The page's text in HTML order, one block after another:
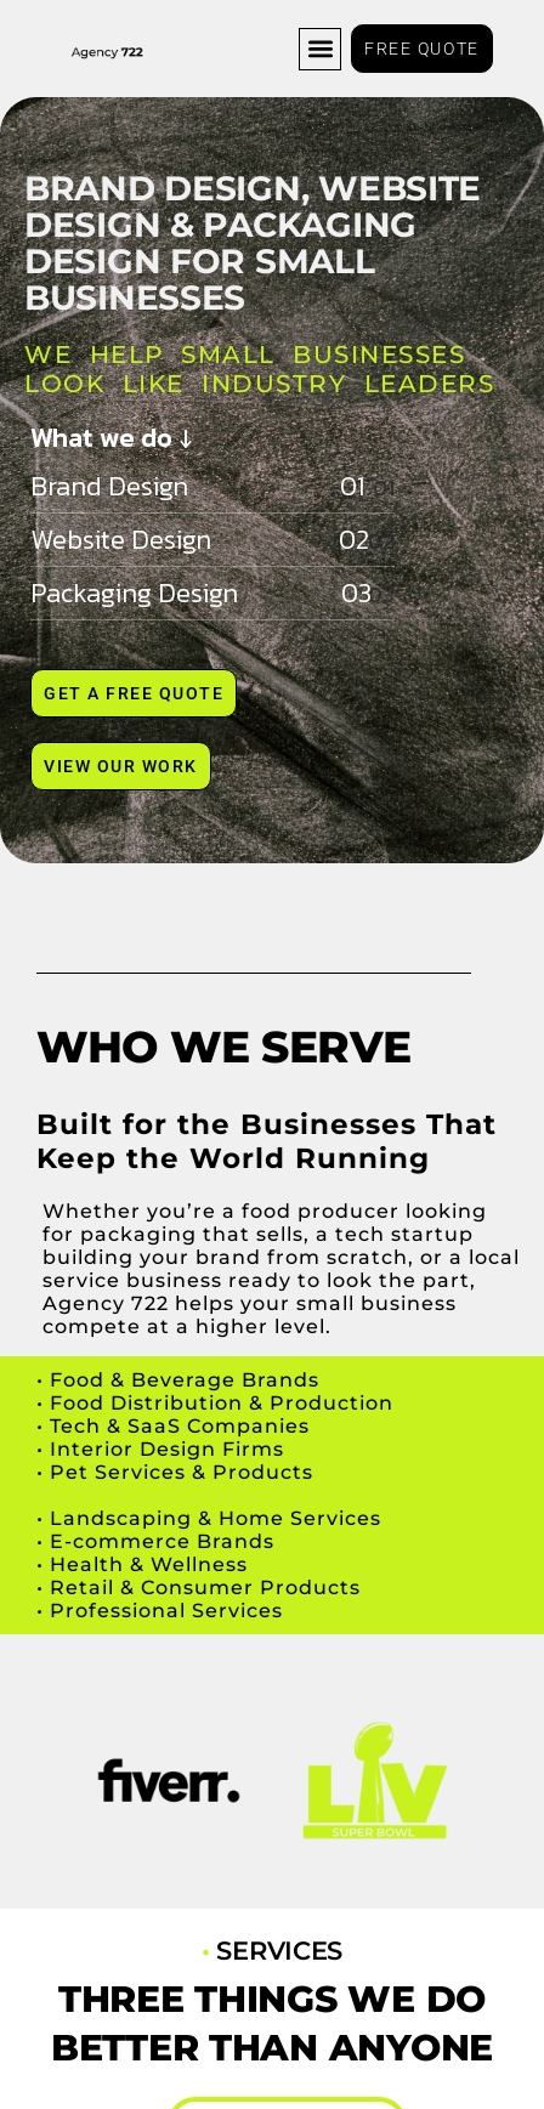
FREE QUOTE
BRAND DESIGN, WEBSITE
DESIGN& PACKAGING
DESIGN FOR SMALL
BUSINESSES
WE HELP SMALL BUSINESSES
LOOK LIKE INDUSTRY LEADERS
What we do ↓
Brand Design 01
Website Design 02
Packaging Design 03
GET A FREE QUOTE
VIEW OUR WORK
WHO WE SERVE
Built for the Businesses That
Keep the World Running
Whether you’re a food producer looking
for packaging that sells, a tech startup
building your brand from scratch, or a local
service business ready to look the part,
Agency 722 helps your small business
compete at a higher level.
• Food & Beverage Brands
• Food Distribution & Production
• Tech & SaaS Companies
• Interior Design Firms
• Pet Services & Products
• Landscaping & Home Services
• E-commerce Brands
• Health & Wellness
• Retail & Consumer Products
• Professional Services
•SERVICES
THREE THINGS WE DO
BETTER THAN ANYONE